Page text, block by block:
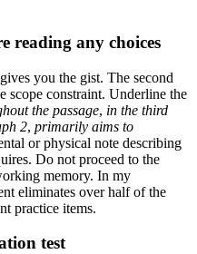
reading any choices
you the gist. The second
scope constraint. Underline the
the passage, in the third
2, primarily aims to
or physical note describing
Do not proceed to the
memory. In my
eliminates over half of the
practice items.
test